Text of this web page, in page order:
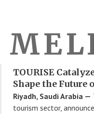
TOURISE
Shape the Future
Riyadh, Saudi Arabia —
tourism sector,